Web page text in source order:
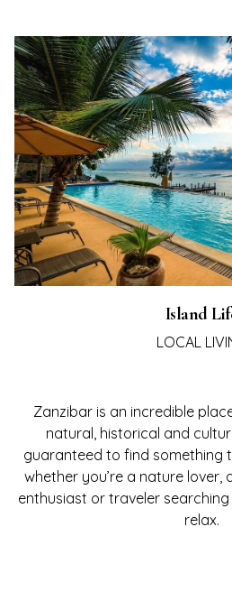
Island
LOCAL
Zanzibar is an incredible
natural, historical and
guaranteed to find something
whether you’re a nature
enthusiast or traveler
relax.